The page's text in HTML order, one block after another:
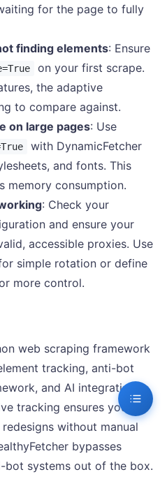
for the page to fully
finding elements: Ensure
on your first scrape.
the adaptive
to compare against.
on large pages: Use
with DynamicFetcher
and fonts. This
memory consumption.
: Check your
and ensure your
accessible proxies. Use
simple rotation or define
more control.
web scraping framework
tracking, anti-bot
and AI integration in
tracking ensures your
without manual
bypasses
bot systems out of the box.